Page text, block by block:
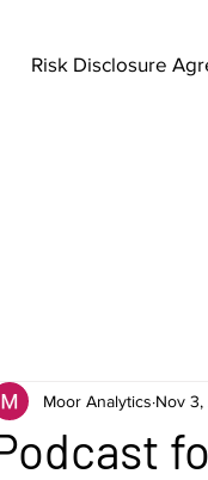
Risk Disclosure
Moor Analytics Nov